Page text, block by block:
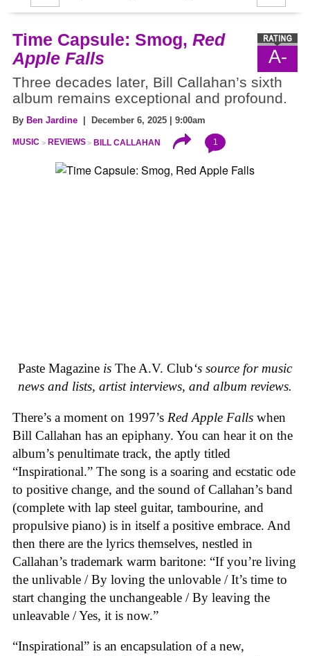
A-
Time Capsule: Smog, Red
Apple Falls
Three decades later, Bill Callahan’s sixth
album remains exceptional and profound.
By Ben Jardine | December 6, 2025 | 9:00am
MUSIC REVIEWS BILL CALLAHAN 1
Paste Magazine is The A.V. Club‘s source for music
news and lists, artist interviews, and album reviews.
There’s a moment on 1997’s Red Apple Falls when
Bill Callahan has an epiphany. You can hear it on the
album’s penultimate track, the aptly titled
“Inspirational.” The song is a soaring and ecstatic ode
to positive change, and the sound of Callahan’s band
(complete with lap steel guitar, tambourine, and
propulsive piano) is in itself a positive embrace. And
then there are the lyrics themselves, nestled in
Callahan’s trademark warm baritone: “If you’re living
the unlivable / By loving the unlovable / It’s time to
start changing the unchangeable / By leaving the
unleavable / Yes, it is now.”
“Inspirational” is an encapsulation of a new,